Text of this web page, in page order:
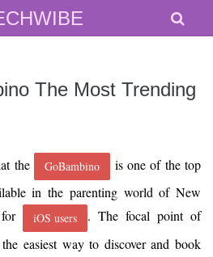
The Most Trending
the GoBambino
is one of the top
in the parenting world of New
iOS users
. The focal point of
easiest way to discover and book